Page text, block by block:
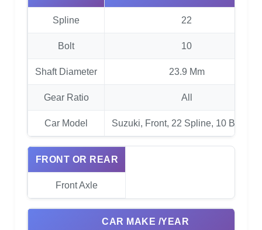
Spline 22
Bolt 10
Shaft Diameter 23.9 Mm
Gear Ratio All
Car Model Suzuki, Front, 22 Spline, 10 Bolt RG
FRONT OR REAR
Front Axle
CAR MAKE /YEAR